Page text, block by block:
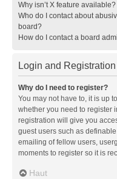
Why isn’t X feature available?
Who do I contact about
board?
How do I contact a board
Login and
Why do I need to register?
You may not have to, it is up
whether you need to register
registration will give you
guest users such as
emailing of fellow users,
moments to register so it is
Haut